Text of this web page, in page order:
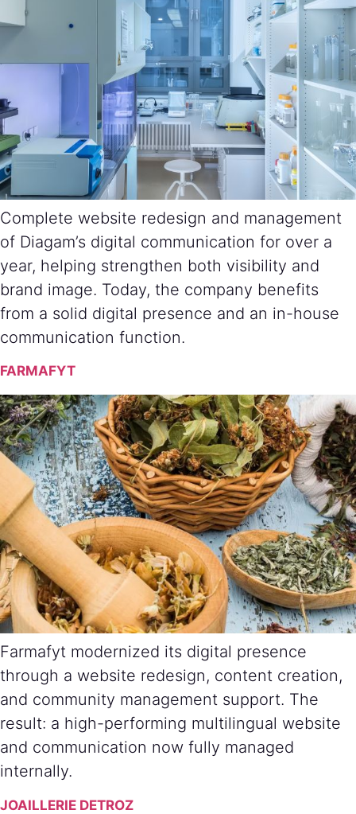
Complete website redesign and management
of Diagam’s digital communication for over a
year, helping strengthen both visibility and
brand image. Today, the company benefits
from a solid digital presence and an in-house
communication function.
FARMAFYT
Farmafyt modernized its digital presence
through a website redesign, content creation,
and community management support. The
result: a high-performing multilingual website
and communication now fully managed
internally.
JOAILLERIE DETROZ